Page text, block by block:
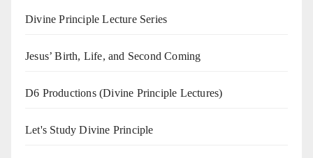
Divine Principle Lecture Series
Jesus’ Birth, Life, and Second Coming
D6 Productions (Divine Principle Lectures)
Let's Study Divine Principle